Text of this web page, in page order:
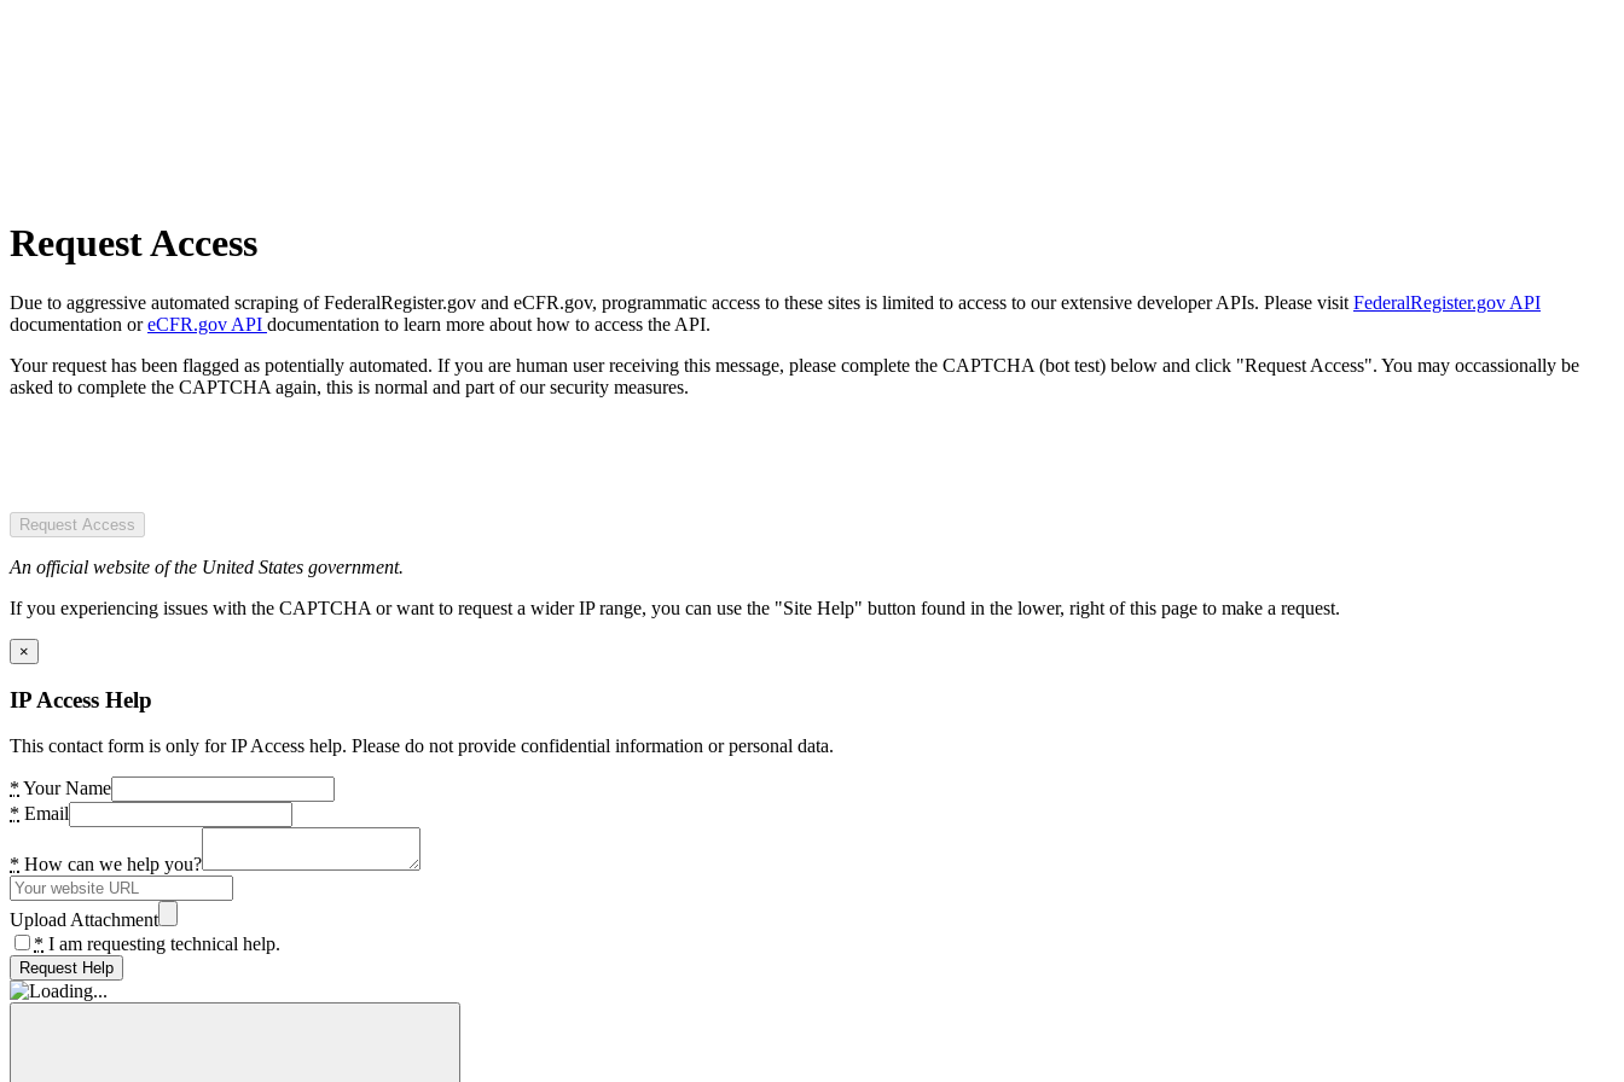
Request Access
Due to aggressive automated scraping of FederalRegister.gov and eCFR.gov, programmatic access to these sites is limited to access to our extensive developer APIs. Please visit FederalRegister.gov API
documentation oreCFR.gov API documentation to learn more about how to access the API.
Your request has been flagged as potentially automated. If you are human user receiving this message, please complete the CAPTCHA (bot test) below and click "Request Access". You may occassionally be
asked to complete the CAPTCHA again, this is normal and part of our security measures.
Request Access
An official website of the United States government.
If you experiencing issues with the CAPTCHA or want to request a wider IP range, you can use the "Site Help" button found in the lower, right of this page to make a request.
×
IP Access Help
This contact form is only for IP Access help. Please do not provide confidential information or personal data.
* Your Name
* Email
* How can we help you?
Upload Attachment
* I am requesting technical help.